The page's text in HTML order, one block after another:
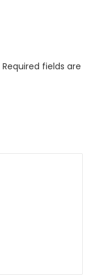
Required fields are